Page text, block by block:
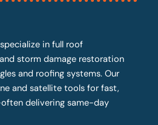
in full roof
storm damage restoration
and roofing systems. Our
and satellite tools for fast,
delivering same-day